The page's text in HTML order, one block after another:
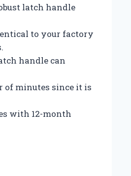
latch handle
to your factory
handle can
minutes since it is
with 12-month